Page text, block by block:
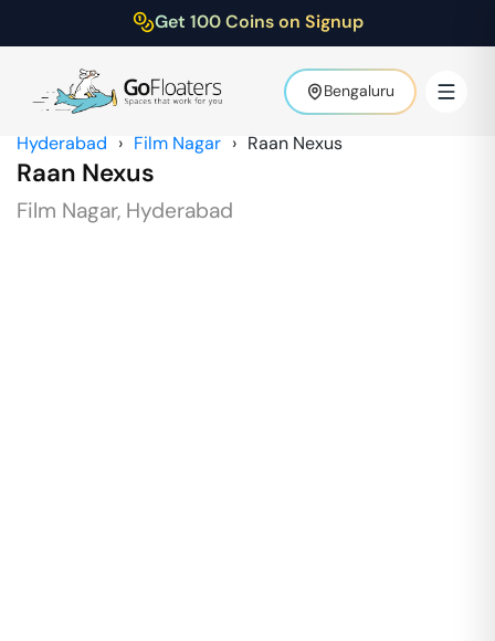
Get 100 Coins on Signup
Bengaluru
Hyderabad › Film Nagar › Raan Nexus
Raan Nexus
Film Nagar, Hyderabad